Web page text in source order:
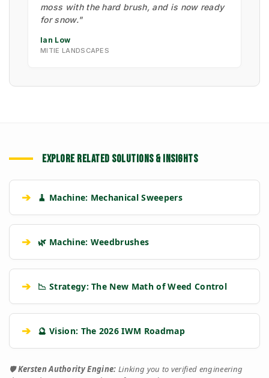
moss with the hard brush, and is now ready
for snow."
Ian Low
MITIE LANDSCAPES
EXPLORE RELATED SOLUTIONS & INSIGHTS
➔ 🧹 Machine: Mechanical Sweepers
➔ 🌿 Machine: Weedbrushes
➔ 📉 Strategy: The New Math of Weed Control
➔ 🔮 Vision: The 2026 IWM Roadmap
🛡️Kersten Authority Engine: Linking you to verified engineering